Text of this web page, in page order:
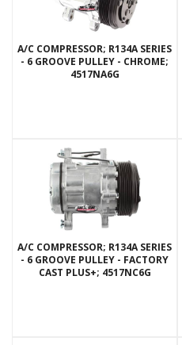
A/C COMPRESSOR; R134A SERIES
- 6 GROOVE PULLEY - CHROME;
4517NA6G
A/C COMPRESSOR; R134A SERIES
- 6 GROOVE PULLEY - FACTORY
CAST PLUS+; 4517NC6G